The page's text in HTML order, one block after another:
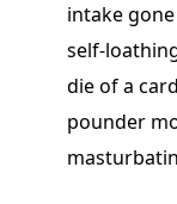
intake
self-
die of a
pounder